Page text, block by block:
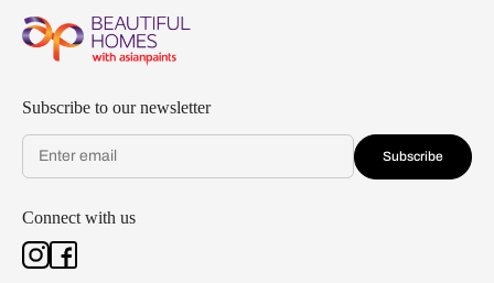
Subscribe to our newsletter
Subscribe
Connect with us